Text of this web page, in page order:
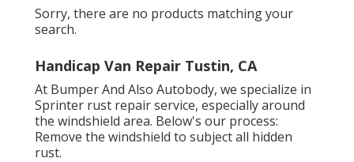
Sorry, there are no products matching your
search.
Handicap Van Repair Tustin, CA
At Bumper And Also Autobody, we specialize in
Sprinter rust repair service, especially around
the windshield area. Below's our process:
Remove the windshield to subject all hidden
rust.